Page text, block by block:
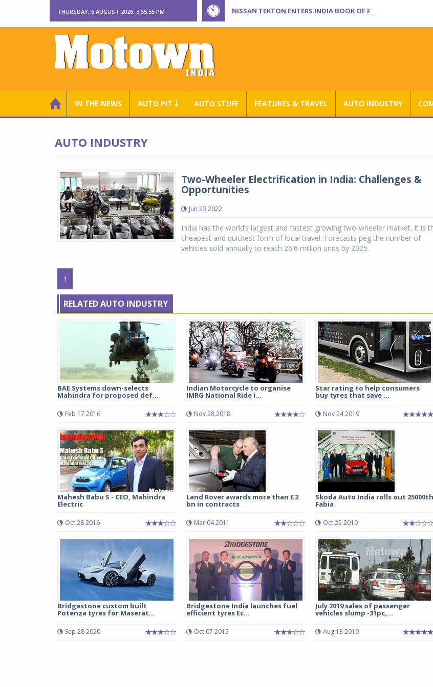
THURSDAY, 6 AUGUST 2026, 3:55:56 PM NISSAN TEKTON ENTERS INDIA BOOK OF RECORDS
IN THE NEWS AUTO PIT ￬ AUTO STUFF FEATURES & TRAVEL AUTO INDUSTRY
AUTO INDUSTRY
Two-Wheeler Electrification in India: Challenges &
Opportunities
Jun 23 2022
India has the world’s largest and fastest growing two-wheeler market. It is
cheapest and quickest form of local travel. Forecasts peg the number of
vehicles sold annually to reach 26.6 million units by 2025.
1
RELATED AUTO INDUSTRY
BAE Systems down-selects
Mahindra for proposed def...
Feb 17 2016
Indian Motorcycle to organise
IMRG National Ride i...
Nov 28 2018
Star rating to help consumers
buy tyres that save ...
Nov 24 2019
Mahesh Babu S - CEO, Mahindra
Electric
Oct 28 2016
Land Rover awards more than £2
bn in contracts
Mar 04 2011
Skoda Auto India rolls out 25000th
Fabia
Oct 25 2010
Bridgestone custom built
Potenza tyres for Maserat...
Sep 28 2020
Bridgestone India launches fuel
efficient tyres Ec...
Oct 07 2015
July 2019 sales of passenger
vehicles slump -31pc,...
Aug 13 2019